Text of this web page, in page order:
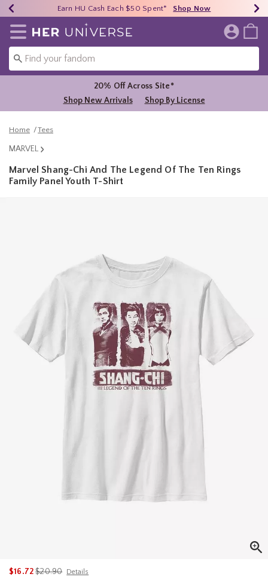
40% - 70% Off Clearance* Shop Now
Earn HU Cash Each $50 Spent* Shop Now
Free Shipping Over $75* Shop Now
Redirect to Her Universe Home Page
20% Off Across Site*
Shop New Arrivals
Shop By License
Home Tees
MARVEL
Marvel Shang-Chi And The Legend Of The Ten Rings
Family Panel Youth T-Shirt
$16.72is sales price, the original price is
$20.90 Details